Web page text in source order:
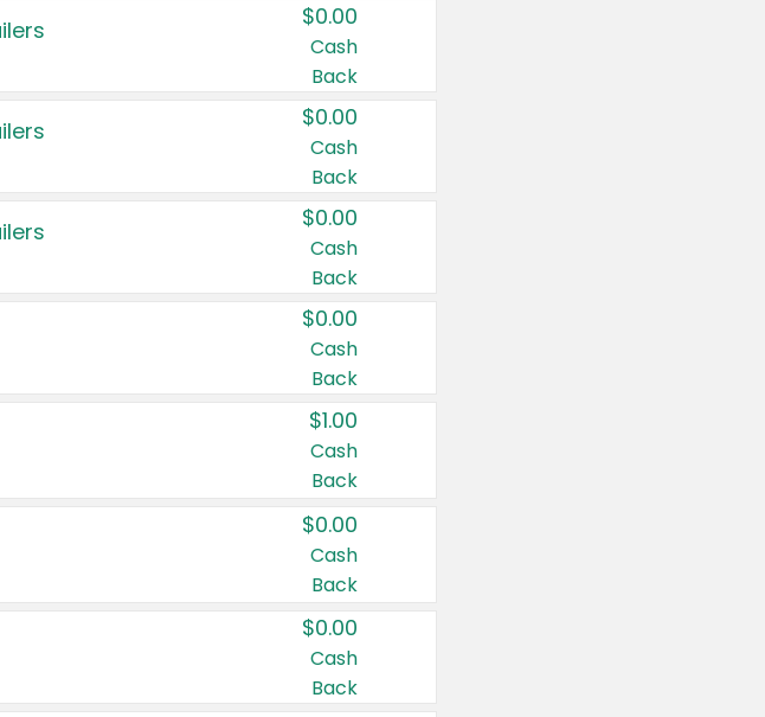
$0.00
Cash
Back
$0.00
Cash
Back
$0.00
Cash
Back
$0.00
Cash
Back
$1.00
Cash
Back
$0.00
Cash
Back
$0.00
Cash
Back